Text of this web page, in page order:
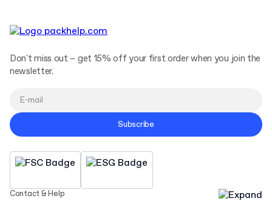
Contact & Help
Don't miss out – get 15% off your first order when you join the
newsletter.
Subscribe